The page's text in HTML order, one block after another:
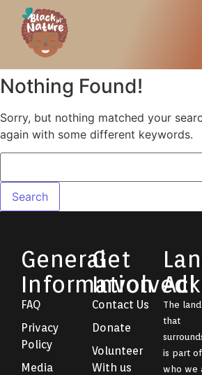
Nothing Found!
Sorry, but nothing matched your
again with some different keywords.
General
Information
FAQ
Privacy
Policy
Media
Get
Involved!
Contact Us
Donate
Volunteer
With us
The land
that
is part of
who we